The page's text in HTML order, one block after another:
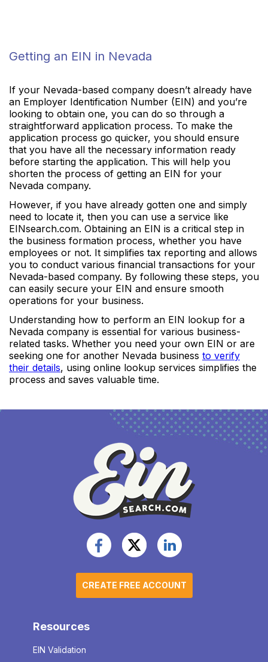
Getting an EIN in Nevada
If your Nevada-based company doesn’t already have
an Employer Identification Number (EIN) and you’re
looking to obtain one, you can do so through a
straightforward application process. To make the
application process go quicker, you should ensure
that you have all the necessary information ready
before starting the application. This will help you
shorten the process of getting an EIN for your
Nevada company.
However, if you have already gotten one and simply
need to locate it, then you can use a service like
EINsearch.com. Obtaining an EIN is a critical step in
the business formation process, whether you have
employees or not. It simplifies tax reporting and allows
you to conduct various financial transactions for your
Nevada-based company. By following these steps, you
can easily secure your EIN and ensure smooth
operations for your business.
Understanding how to perform an EIN lookup for a
Nevada company is essential for various business-
related tasks. Whether you need your own EIN or are
seeking one for another Nevada business to verify
their details, using online lookup services simplifies the
process and saves valuable time.
CREATE FREE ACCOUNT
Resources
EIN Validation